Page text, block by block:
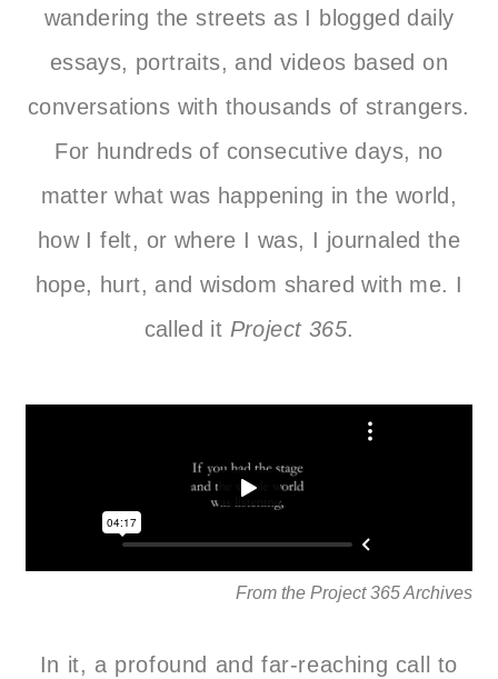
wandering the streets as I blogged daily
essays, portraits, and videos based on
conversations with thousands of strangers.
For hundreds of consecutive days, no
matter what was happening in the world,
how I felt, or where I was, I journaled the
hope, hurt, and wisdom shared with me. I
called it Project 365.
From the Project 365 Archives
In it, a profound and far-reaching call to